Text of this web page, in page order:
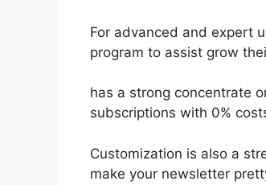
For advanced and expert
program to assist grow
has a strong concentrate
subscriptions with 0%
Customization is also a
make your newsletter